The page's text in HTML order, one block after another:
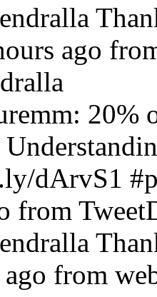
ago
20%
dArvS1
from
from